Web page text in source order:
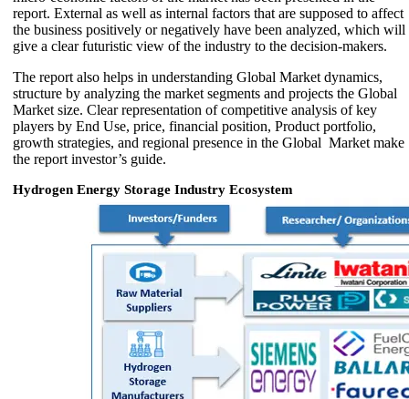
report. External as well as internal factors that are supposed to affect
the business positively or negatively have been analyzed, which will
give a clear futuristic view of the industry to the decision-makers.
The report also helps in understanding Global Market dynamics,
structure by analyzing the market segments and projects the Global
Market size. Clear representation of competitive analysis of key
players by End Use, price, financial position, Product portfolio,
growth strategies, and regional presence in the Global Market make
the report investor’s guide.
Hydrogen Energy Storage Industry Ecosystem